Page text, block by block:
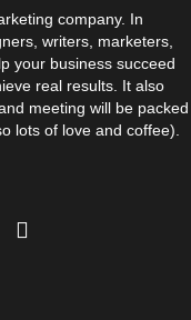
company. In
writers, marketers,
your business succeed
real results. It also
meeting will be packed
lots of love and coffee).